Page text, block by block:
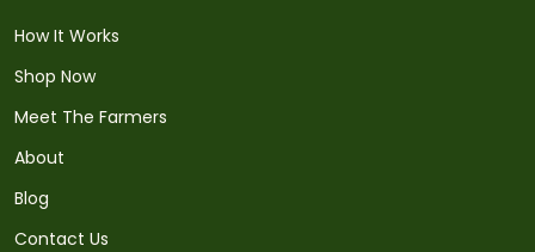
How It Works
Shop Now
Meet The Farmers
About
Blog
Contact Us